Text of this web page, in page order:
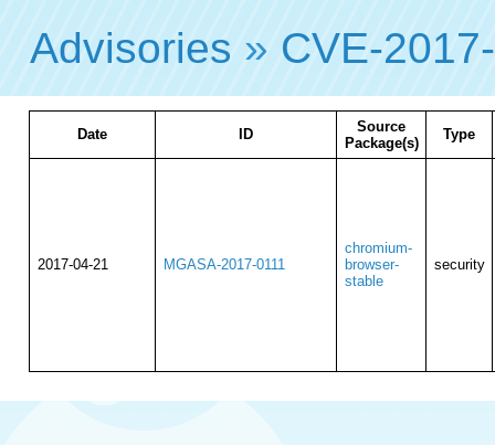
Advisories » CVE-
Date ID
Source
Package(s)
Type
2017-04-21 MGASA-2017-0111
chromium-
browser-
stable
security